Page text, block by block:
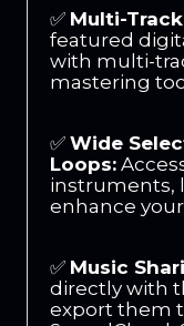
✅ Multi-
featured
with multi-
mastering
✅ Wide
Loops:
instruments,
enhance
✅ Music
directly with
export them